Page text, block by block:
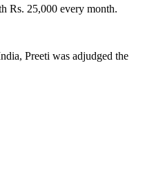
Rs. 25,000 every month.
Preeti was adjudged the